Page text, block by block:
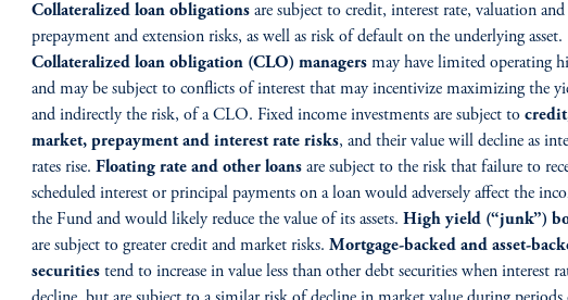
Collateralized loan obligations are subject to credit, interest rate, valuation and
prepayment and extension risks, as well as risk of default on the underlying asset.
Collateralized loan obligation (CLO) managers may have limited operating
and may be subject to conflicts of interest that may incentivize maximizing the
and indirectly the risk, of a CLO. Fixed income investments are subject to
market, prepayment and interest rate risks, and their value will decline as
rates rise. Floating rate and other loans are subject to the risk that failure to
scheduled interest or principal payments on a loan would adversely affect the
the Fund and would likely reduce the value of its assets. High yield (“junk”)
are subject to greater credit and market risks. Mortgage-backed and asset-
securities tend to increase in value less than other debt securities when interest